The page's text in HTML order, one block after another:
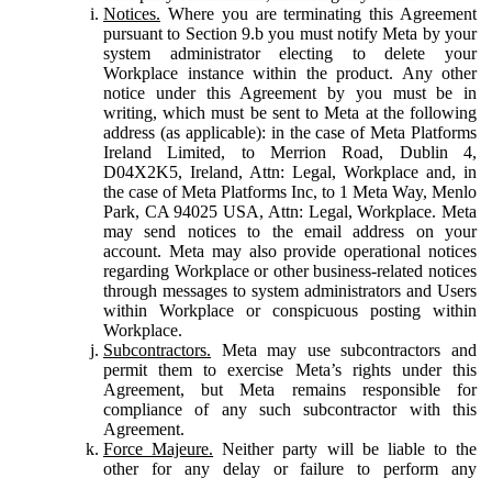
Notices. Where you are terminating this Agreement
pursuant to Section 9.b you must notify Meta by your
system administrator electing to delete your
Workplace instance within the product. Any other
notice under this Agreement by you must be in
writing, which must be sent to Meta at the following
address (as applicable): in the case of Meta Platforms
Ireland Limited, to Merrion Road, Dublin 4,
D04X2K5, Ireland, Attn: Legal, Workplace and, in
the case of Meta Platforms Inc, to 1 Meta Way, Menlo
Park, CA 94025 USA, Attn: Legal, Workplace. Meta
may send notices to the email address on your
account. Meta may also provide operational notices
regarding Workplace or other business-related notices
through messages to system administrators and Users
within Workplace or conspicuous posting within
Workplace.
Subcontractors. Meta may use subcontractors and
permit them to exercise Meta’s rights under this
Agreement, but Meta remains responsible for
compliance of any such subcontractor with this
Agreement.
Force Majeure. Neither party will be liable to the
other for any delay or failure to perform any